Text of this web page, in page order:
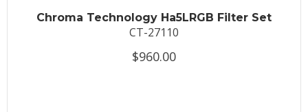
Chroma Technology Ha5LRGB Filter Set
CT-27110
$960.00